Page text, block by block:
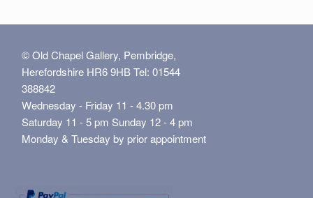
© Old Chapel Gallery, Pembridge,
Herefordshire HR6 9HB Tel: 01544
388842
Wednesday - Friday 11 - 4.30 pm
Saturday 11 - 5 pm Sunday 12 - 4 pm
Monday & Tuesday by prior appointment